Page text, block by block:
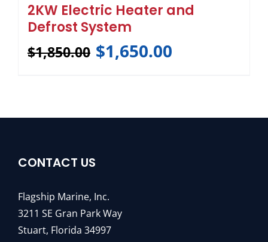
2KW Electric Heater and
Defrost System
$1,850.00 $1,650.00
CONTACT US
Flagship Marine, Inc.
3211 SE Gran Park Way
Stuart, Florida 34997